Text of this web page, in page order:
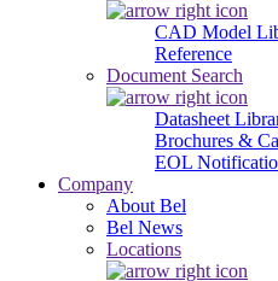
CAD Model
Reference
Document Search
Datasheet
Brochures &
EOL
Company
About Bel
Bel News
Locations